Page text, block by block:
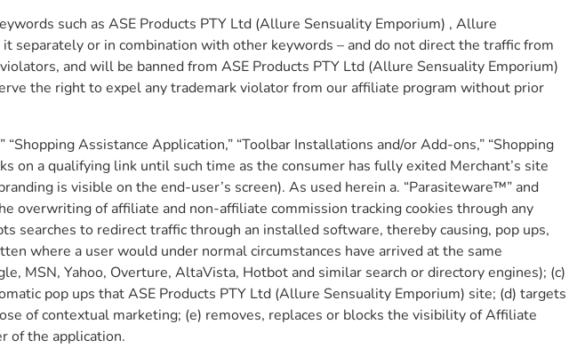
such as ASE Products PTY Ltd (Allure Sensuality Emporium) , Allure
separately or in combination with other keywords – and do not direct the traffic from
and will be banned from ASE Products PTY Ltd (Allure Sensuality Emporium)
the right to expel any trademark violator from our affiliate program without prior
Assistance Application,” “Toolbar Installations and/or Add-ons,” “Shopping
on a qualifying link until such time as the consumer has fully exited Merchant’s site
is visible on the end-user’s screen). As used herein a. “Parasiteware™” and
overwriting of affiliate and non-affiliate commission tracking cookies through any
searches to redirect traffic through an installed software, thereby causing, pop ups,
where a user would under normal circumstances have arrived at the same
MSN, Yahoo, Overture, AltaVista, Hotbot and similar search or directory engines); (c)
pop ups that ASE Products PTY Ltd (Allure Sensuality Emporium) site; (d) targets
of contextual marketing; (e) removes, replaces or blocks the visibility of Affiliate
of the application.